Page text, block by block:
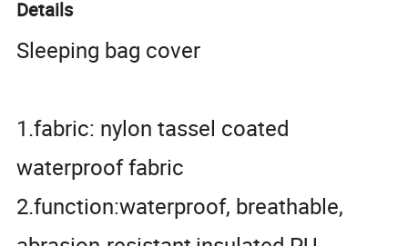
Details
Sleeping bag cover
1.fabric: nylon tassel coated
waterproof fabric
2.function:waterproof, breathable,